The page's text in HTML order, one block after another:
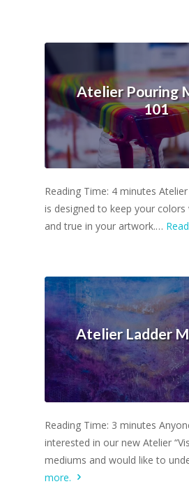
Atelier Pouring
101
Reading Time: 4 minutes
is designed to keep your
and true in your artwork.…
Atelier Ladder
Reading Time: 3 minutes
interested in our new Atelier
mediums and would like to
more.